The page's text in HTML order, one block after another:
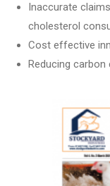
Inaccurate
cholesterol
Cost effective
Reducing